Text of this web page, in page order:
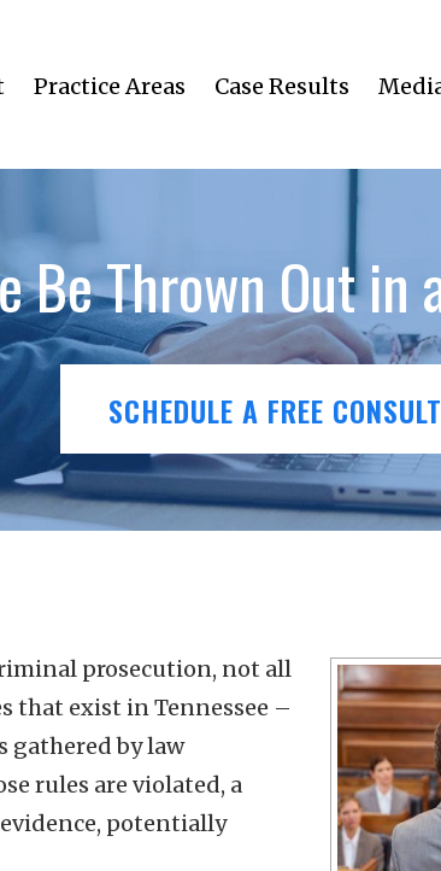
Practice Areas Case Results
Be Thrown Out in
SCHEDULE A FREE
prosecution, not all
that exist in Tennessee –
gathered by law
rules are violated, a
potentially